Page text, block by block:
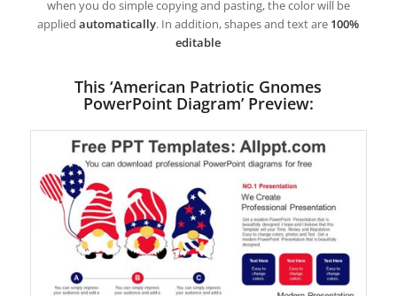
when you do simple copying and pasting, the color will be
appliedautomatically. In addition, shapes and text are 100%
editable
This ‘American Patriotic Gnomes
PowerPoint Diagram’ Preview: